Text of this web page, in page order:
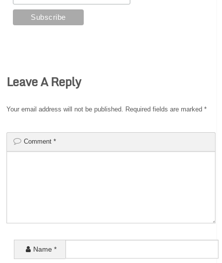
Leave A Reply
Your email address will not be published. Required fields are marked*
Comment*
Name *